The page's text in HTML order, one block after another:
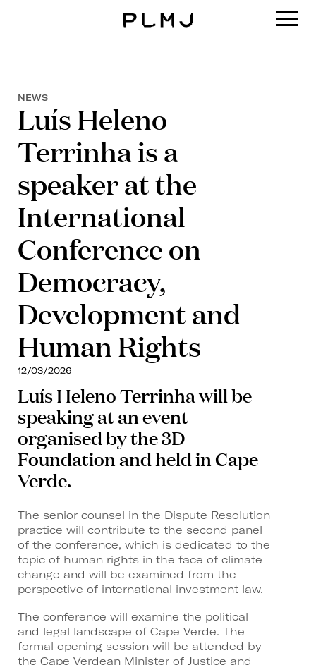
NEWS
Luís Heleno
Terrinha is a
speaker at the
International
Conference on
Democracy,
Development and
Human Rights
12/03/2026
Luís Heleno Terrinha will be
speaking at an event
organised by the 3D
Foundation and held in Cape
Verde.
The senior counsel in the Dispute Resolution
practice will contribute to the second panel
of the conference, which is dedicated to the
topic of human rights in the face of climate
change and will be examined from the
perspective of international investment law.
The conference will examine the political
and legal landscape of Cape Verde. The
formal opening session will be attended by
the Cape Verdean Minister of Justice and